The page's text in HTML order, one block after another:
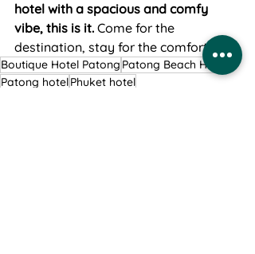
hotel with a spacious and comfy
vibe, this is it. Come for the
destination, stay for the comfort.
Boutique Hotel Patong Patong Beach Hotel
Patong hotelPhuket hotel